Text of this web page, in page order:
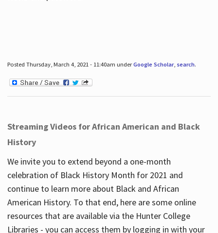
Posted Thursday, March 4, 2021 - 11:40am underGoogle Scholar, search.
Streaming Videos for African American and Black
History
We invite you to extend beyond a one-month
celebration of Black History Month for 2021 and
continue to learn more about Black and African
American History. To that end, here are some online
resources that are available via the Hunter College
Libraries - you can access them by logging in with your